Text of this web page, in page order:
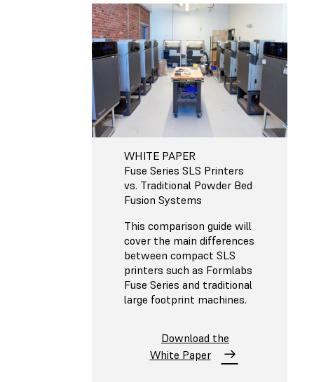
WHITE PAPER
Fuse Series SLS Printers
vs. Traditional Powder Bed
Fusion Systems
This comparison guide will
cover the main differences
between compact SLS
printers such as Formlabs
Fuse Series and traditional
large footprint machines.
Download the
White Paper